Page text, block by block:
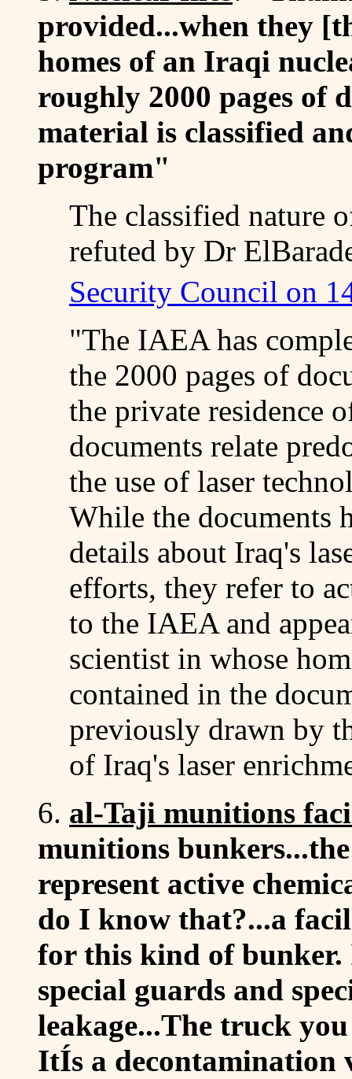
provided...when they
homes of an Iraqi
roughly 2000 pages of
material is classified
program"
The classified nature
refuted by Dr
Security Council on
"The IAEA has
the 2000 pages of
the private residence
documents relate
the use of laser
While the documents
details about Iraq's
efforts, they refer to
to the IAEA and
scientist in whose
contained in the
previously drawn by
of Iraq's laser
6. al-Taji munitions
munitions
represent active
do I know that?...a
for this kind of
special guards and
leakage...The truck
ItÍs a decontamination